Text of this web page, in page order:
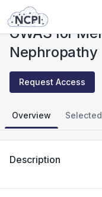
Studies
GWAS for
Nephropathy
Request Access
Overview
Description